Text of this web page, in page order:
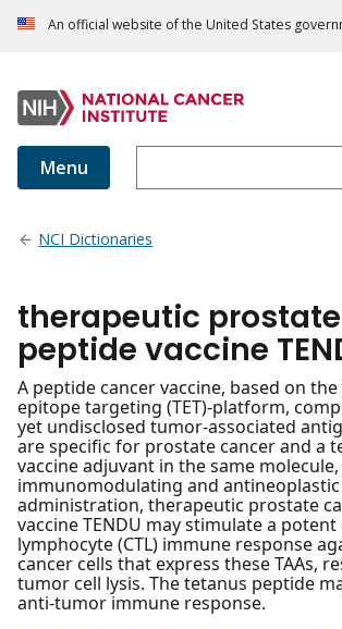
An official website of the United States
Menu
NCI Dictionaries
therapeutic
peptide vaccine
A peptide cancer vaccine, based on
epitope targeting (TET)-platform,
yet undisclosed tumor-associated
are specific for prostate cancer and a
vaccine adjuvant in the same
immunomodulating and
administration, therapeutic prostate
vaccine TENDU may stimulate a potent
lymphocyte (CTL) immune response
cancer cells that express these TAAs,
tumor cell lysis. The tetanus peptide
anti-tumor immune response.